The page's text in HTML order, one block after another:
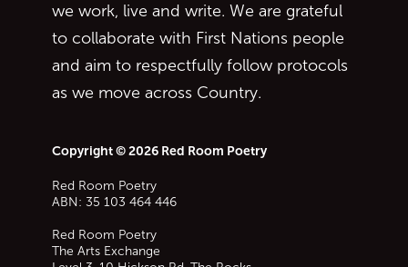
we work, live and write. We are grateful
to collaborate with First Nations people
and aim to respectfully follow protocols
as we move across Country.
Copyright © 2026 Red Room Poetry
Red Room Poetry
ABN: 35 103 464 446
Red Room Poetry
The Arts Exchange